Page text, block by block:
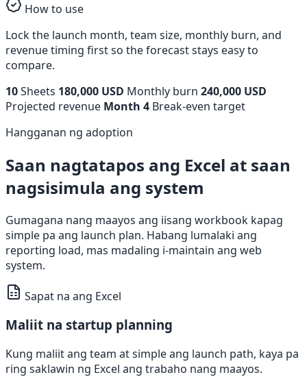
How to use
Lock the launch month, team size, monthly burn, and
revenue timing first so the forecast stays easy to
compare.
10Sheets 180,000 USD Monthly burn 240,000 USD
Projected revenue Month 4 Break-even target
Hangganan ng adoption
Saan nagtatapos ang Excel at saan
nagsisimula ang system
Gumagana nang maayos ang iisang workbook kapag
simple pa ang launch plan. Habang lumalaki ang
reporting load, mas madaling i-maintain ang web
system.
Sapat na ang Excel
Maliit na startup planning
Kung maliit ang team at simple ang launch path, kaya pa
ring saklawin ng Excel ang trabaho nang maayos.